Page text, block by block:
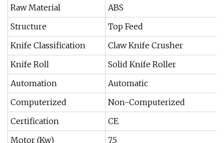
Raw Material
ABS
Structure
Top Feed
Knife Classification
Claw Knife Crusher
Knife Roll
Solid Knife Roller
Automation
Automatic
Computerized
Non-Computerized
Certification
CE
Motor (Kw)
7.5